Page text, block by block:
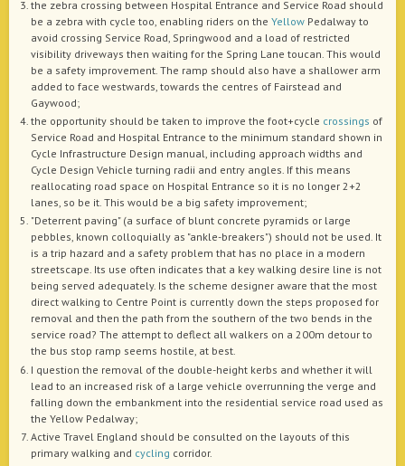
the zebra crossing between Hospital Entrance and Service Road should
be a zebra with cycle too, enabling riders on theYellow Pedalway to
avoid crossing Service Road, Springwood and a load of restricted
visibility driveways then waiting for the Spring Lane toucan. This would
be a safety improvement. The ramp should also have a shallower arm
added to face westwards, towards the centres of Fairstead and
Gaywood;
the opportunity should be taken to improve the foot+cycle crossings of
Service Road and Hospital Entrance to the minimum standard shown in
Cycle Infrastructure Design manual, including approach widths and
Cycle Design Vehicle turning radii and entry angles. If this means
reallocating road space on Hospital Entrance so it is no longer 2+2
lanes, so be it. This would be a big safety improvement;
"Deterrent paving" (a surface of blunt concrete pyramids or large
pebbles, known colloquially as "ankle-breakers") should not be used. It
is a trip hazard and a safety problem that has no place in a modern
streetscape. Its use often indicates that a key walking desire line is not
being served adequately. Is the scheme designer aware that the most
direct walking to Centre Point is currently down the steps proposed for
removal and then the path from the southern of the two bends in the
service road? The attempt to deflect all walkers on a 200m detour to
the bus stop ramp seems hostile, at best.
I question the removal of the double-height kerbs and whether it will
lead to an increased risk of a large vehicle overrunning the verge and
falling down the embankment into the residential service road used as
the Yellow Pedalway;
Active Travel England should be consulted on the layouts of this
primary walking and cycling corridor.